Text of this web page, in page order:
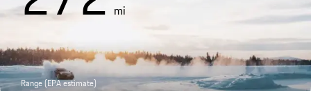
mi
Range (EPA estimate)